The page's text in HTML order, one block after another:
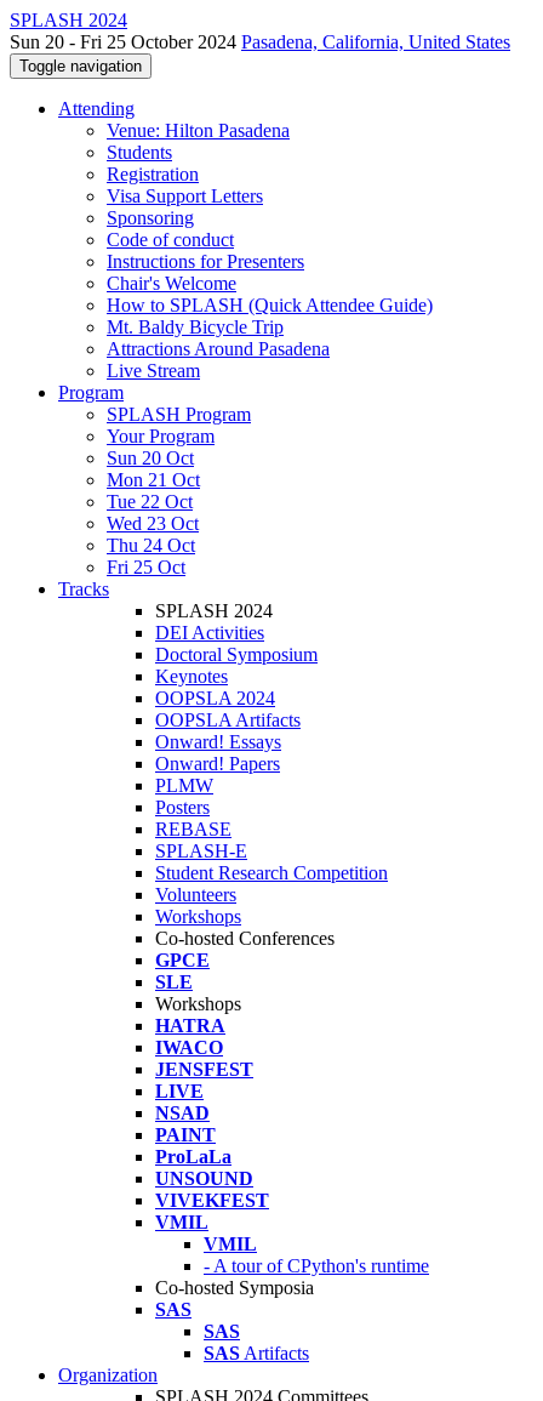
SPLASH 2024
Sun 20 - Fri 25 October 2024 Pasadena, California, United States
Toggle navigation
Attending
Venue: Hilton Pasadena
Students
Registration
Visa Support Letters
Sponsoring
Code of conduct
Instructions for Presenters
Chair's Welcome
How to SPLASH (Quick Attendee Guide)
Mt. Baldy Bicycle Trip
Attractions Around Pasadena
Live Stream
Program
SPLASH Program
Your Program
Sun 20 Oct
Mon 21 Oct
Tue 22 Oct
Wed 23 Oct
Thu 24 Oct
Fri 25 Oct
Tracks
SPLASH 2024
DEI Activities
Doctoral Symposium
Keynotes
OOPSLA 2024
OOPSLA Artifacts
Onward! Essays
Onward! Papers
PLMW
Posters
REBASE
SPLASH-E
Student Research Competition
Volunteers
Workshops
Co-hosted Conferences
GPCE
SLE
Workshops
HATRA
IWACO
JENSFEST
LIVE
NSAD
PAINT
ProLaLa
UNSOUND
VIVEKFEST
VMIL
VMIL
- A tour of CPython's runtime
Co-hosted Symposia
SAS
SAS
SAS Artifacts
Organization
SPLASH 2024 Committees